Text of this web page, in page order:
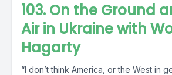
103. On the Ground
Air in Ukraine with
Hagarty
“I don’t think America, or the West in